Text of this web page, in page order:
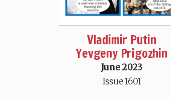
Vladimir Putin
Yevgeny Prigozhin
June 2023
Issue 1601